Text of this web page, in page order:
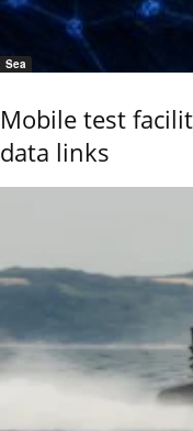
Sea
Mobile test
data links